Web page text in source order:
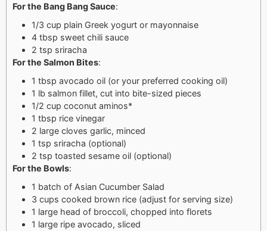
For the Bang Bang Sauce:
1/3 cup plain Greek yogurt or mayonnaise
4 tbsp sweet chili sauce
2 tsp sriracha
For the Salmon Bites:
1 tbsp avocado oil (or your preferred cooking oil)
1 lb salmon fillet, cut into bite-sized pieces
1/2 cup coconut aminos*
1 tbsp rice vinegar
2 large cloves garlic, minced
1 tsp sriracha (optional)
2 tsp toasted sesame oil (optional)
For the Bowls:
1 batch of Asian Cucumber Salad
3 cups cooked brown rice (adjust for serving size)
1 large head of broccoli, chopped into florets
1 large ripe avocado, sliced